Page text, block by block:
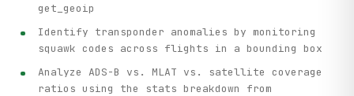
get_geoip
Identify transponder anomalies by monitoring
squawk codes across flights in a bounding box
Analyze ADS-B vs. MLAT vs. satellite coverage
ratios using the stats breakdown from